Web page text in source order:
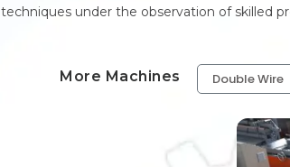
techniques under the observation of skilled
More Machines Double Wire